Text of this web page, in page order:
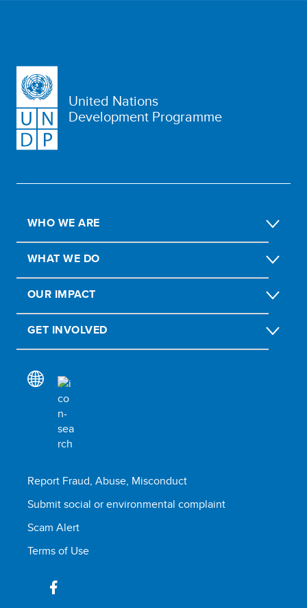
United Nations
Development Programme
WHO WE ARE
WHAT WE DO
OUR IMPACT
GET INVOLVED
Report Fraud, Abuse, Misconduct
Submit social or environmental complaint
Scam Alert
Terms of Use